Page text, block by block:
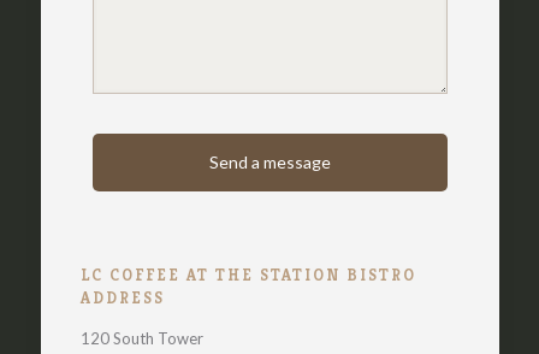
LC COFFEE AT THE STATION BISTRO
ADDRESS
120 South Tower